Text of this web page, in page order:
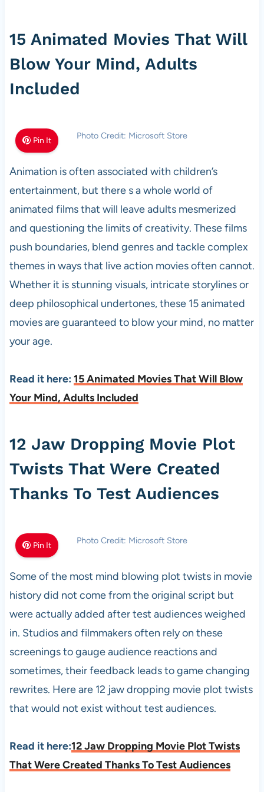
15 Animated Movies That Will
Blow Your Mind, Adults
Included
Pin It Photo Credit: Microsoft Store
Animation is often associated with children’s
entertainment, but there s a whole world of
animated films that will leave adults mesmerized
and questioning the limits of creativity. These films
push boundaries, blend genres and tackle complex
themes in ways that live action movies often cannot.
Whether it is stunning visuals, intricate storylines or
deep philosophical undertones, these 15 animated
movies are guaranteed to blow your mind, no matter
your age.
Read it here: 15 Animated Movies That Will Blow
Your Mind, Adults Included
12 Jaw Dropping Movie Plot
Twists That Were Created
Thanks To Test Audiences
Pin It Photo Credit: Microsoft Store
Some of the most mind blowing plot twists in movie
history did not come from the original script but
were actually added after test audiences weighed
in. Studios and filmmakers often rely on these
screenings to gauge audience reactions and
sometimes, their feedback leads to game changing
rewrites. Here are 12 jaw dropping movie plot twists
that would not exist without test audiences.
Read it here:12 Jaw Dropping Movie Plot Twists
That Were Created Thanks To Test Audiences